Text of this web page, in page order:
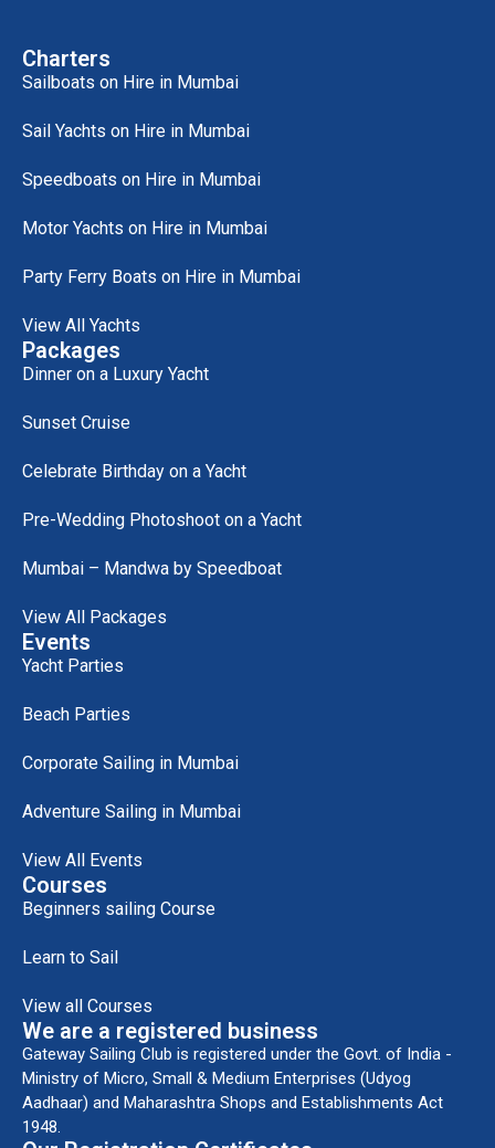
Charters
Sailboats on Hire in Mumbai
Sail Yachts on Hire in Mumbai
Speedboats on Hire in Mumbai
Motor Yachts on Hire in Mumbai
Party Ferry Boats on Hire in Mumbai
View All Yachts
Packages
Dinner on a Luxury Yacht
Sunset Cruise
Celebrate Birthday on a Yacht
Pre-Wedding Photoshoot on a Yacht
Mumbai – Mandwa by Speedboat
View All Packages
Events
Yacht Parties
Beach Parties
Corporate Sailing in Mumbai
Adventure Sailing in Mumbai
View All Events
Courses
Beginners sailing Course
Learn to Sail
View all Courses
We are a registered business
Gateway Sailing Club is registered under the Govt. of India -
Ministry of Micro, Small & Medium Enterprises (Udyog
Aadhaar) and Maharashtra Shops and Establishments Act
1948.